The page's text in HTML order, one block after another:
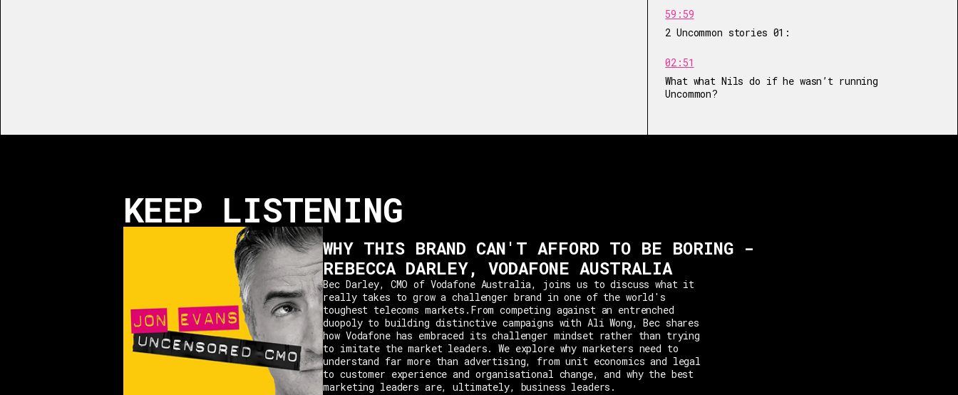
59:59
2 Uncommon stories 01:
02:51
What what Nils do if he wasn’t running
Uncommon?
KEEP LISTENING
WHY THIS BRAND CAN'T AFFORD TO BE BORING -
REBECCA DARLEY, VODAFONE AUSTRALIA
Bec Darley, CMO of Vodafone Australia, joins us to discuss what it
really takes to grow a challenger brand in one of the world's
toughest telecoms markets.From competing against an entrenched
duopoly to building distinctive campaigns with Ali Wong, Bec shares
how Vodafone has embraced its challenger mindset rather than trying
to imitate the market leaders. We explore why marketers need to
understand far more than advertising, from unit economics and legal
to customer experience and organisational change, and why the best
marketing leaders are, ultimately, business leaders.